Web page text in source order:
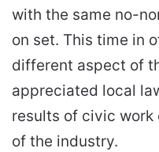
with the same no-
on set. This time in
different aspect of
appreciated local
results of civic work
of the industry.